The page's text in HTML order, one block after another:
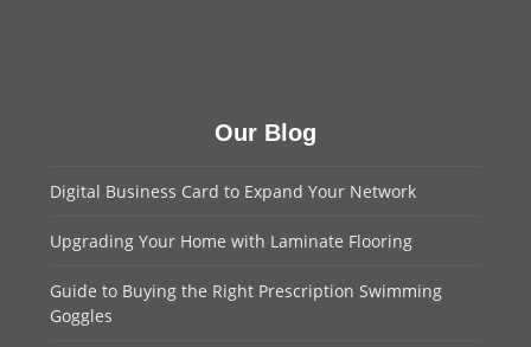
Our Blog
Digital Business Card to Expand Your Network
Upgrading Your Home with Laminate Flooring
Guide to Buying the Right Prescription Swimming
Goggles